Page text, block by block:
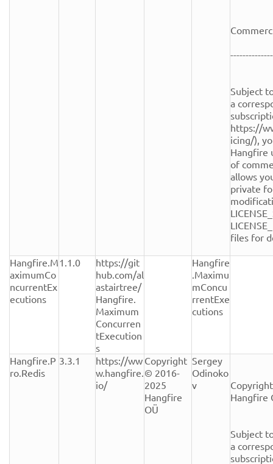
Subject
a
https://
icing/),
Hangfire
of
allows
private
files for
Hangfire.M
aximumCo
ncurrentEx
ecutions
1.1.0
https://git
hub.com/al
astairtree/
Hangfire.
Maximum
Concurren
tExecution
s
Hangfire
.Maximu
mConcu
rrentExe
cutions
Hangfire.P
ro.Redis
3.3.1
https://ww
w.hangfire.
io/
Copyright
© 2016-
2025
Hangfire
OÜ
Sergey
Odinoko
v
Hangfire
Subject
a